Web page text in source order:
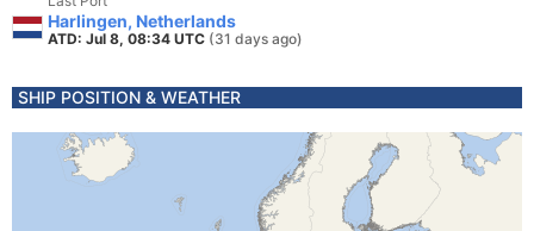
Harlingen, Netherlands
ATD: Jul 8, 08:34 UTC (31 days ago)
SHIP POSITION & WEATHER